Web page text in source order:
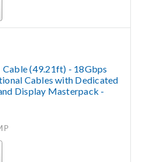
(49.21ft) - 18Gbps
Cables with Dedicated
Display Masterpack -